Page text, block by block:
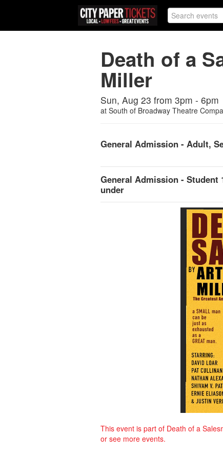
Death of a
Miller
Sun, Aug 23 from 3pm - 6pm
at South of Broadway Theatre
General Admission - Adult,
General Admission - Student
under
This event is part of Death of a
or see more events.